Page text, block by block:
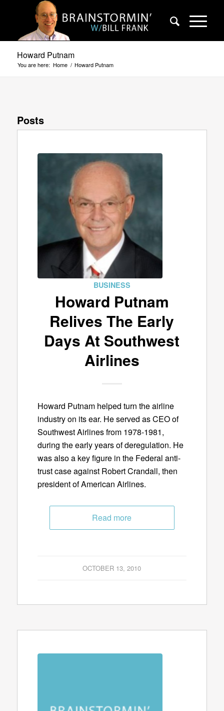
Howard Putnam
You are here: Home / Howard Putnam
Posts
BUSINESS
Howard Putnam
Relives The Early
Days At Southwest
Airlines
Howard Putnam helped turn the airline
industry on its ear. He served as CEO of
Southwest Airlines from 1978-1981,
during the early years of deregulation. He
was also a key figure in the Federal anti-
trust case against Robert Crandall, then
president of American Airlines.
Read more
OCTOBER 13, 2010